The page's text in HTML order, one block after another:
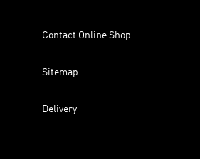
Contact Online Shop
Sitemap
Delivery